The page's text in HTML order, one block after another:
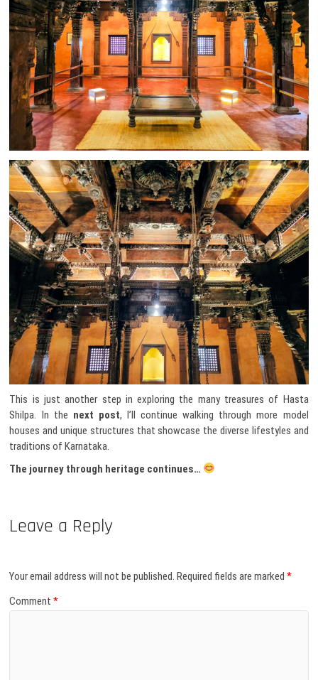
This is just another step in exploring the many treasures of Hasta
Shilpa. In the next post, I’ll continue walking through more model
houses and unique structures that showcase the diverse lifestyles and
traditions of Karnataka.
The journey through heritage continues…
Leave a Reply
Your email address will not be published. Required fields are marked*
Comment*